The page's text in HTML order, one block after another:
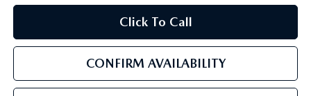
Click To Call
CONFIRM AVAILABILITY